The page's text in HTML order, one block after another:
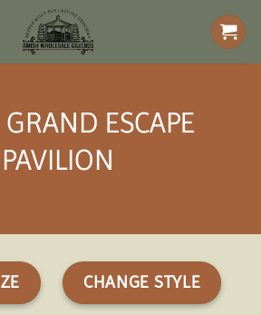
ESCAPE
PAVILION
CHANGE STYLE